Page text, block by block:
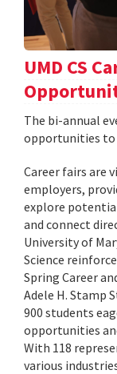
UMD CS
The bi-annual
opportunities to
Career fairs are
employers,
explore
and connect
University of
Science
Spring Career
Adele H. Stamp
900 students
opportunities
With 118
various